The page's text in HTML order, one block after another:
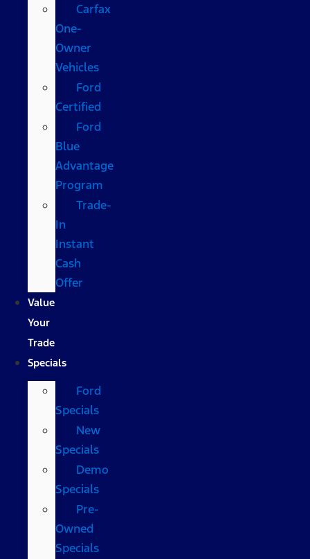
Carfax
One-
Owner
Vehicles
Ford
Certified
Ford
Blue
Advantage
Program
Trade-
In
Instant
Cash
Offer
Value
Your
Trade
Specials
Ford
Specials
New
Specials
Demo
Specials
Pre-
Owned
Specials